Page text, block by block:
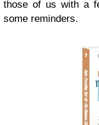
those of us with a
some reminders.